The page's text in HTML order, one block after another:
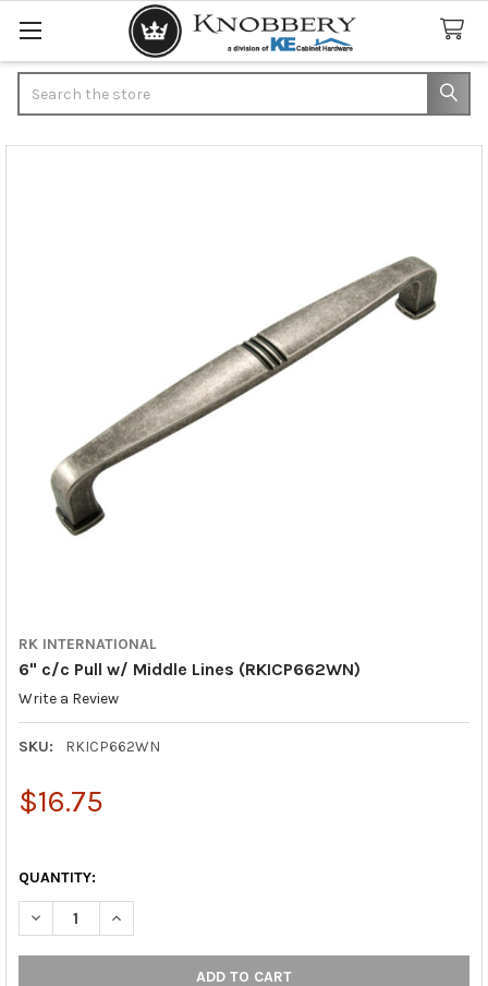
RK INTERNATIONAL
6" c/c Pull w/ Middle Lines (RKICP662WN)
Write a Review
SKU: RKICP662WN
$16.75
QUANTITY:
DECREASE QUANTITY OF 6" C/C PULL W/ MIDDLE LINES
INCREASE QUANTITY OF 6" C/C PULL W/ MIDDLE